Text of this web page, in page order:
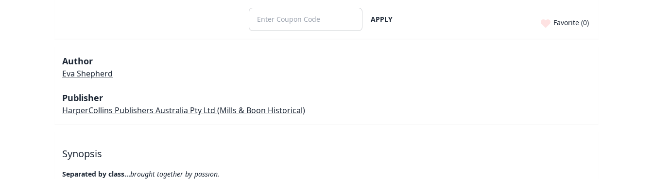
APPLY Favorite (0)
Author
Eva Shepherd
Publisher
HarperCollins Publishers Australia Pty Ltd (Mills & Boon Historical)
Synopsis
Separated by class...brought together by passion.